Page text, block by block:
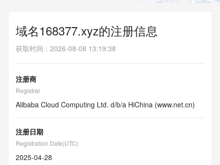
域名168377.xyz的注册信息
获取时间 ： 2026-08-08 13:19:38
注册商
Registrar
Alibaba Cloud Computing Ltd. d/b/a HiChina (www.net.cn)
注册日期
Registration Date(UTC)
2025-04-28